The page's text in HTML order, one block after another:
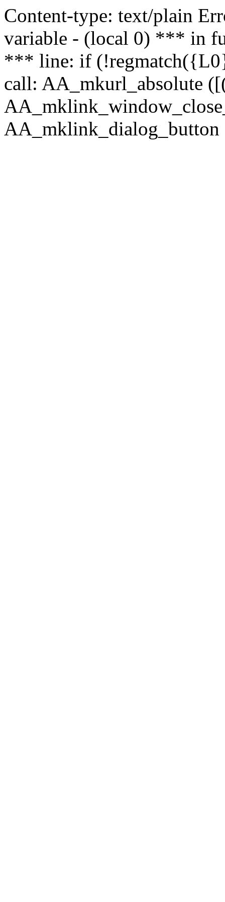
Content-type: text/plain
variable - (local 0) *** in
*** line: if
call: AA_mkurl_absolute